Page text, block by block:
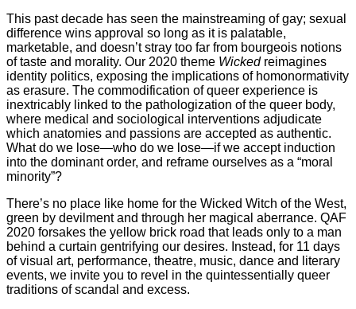
This past decade has seen the mainstreaming of gay; sexual
difference wins approval so long as it is palatable,
marketable, and doesn’t stray too far from bourgeois notions
of taste and morality. Our 2020 theme Wickedreimagines
identity politics, exposing the implications of homonormativity
as erasure. The commodification of queer experience is
inextricably linked to the pathologization of the queer body,
where medical and sociological interventions adjudicate
which anatomies and passions are accepted as authentic.
What do we lose—who do we lose—if we accept induction
into the dominant order, and reframe ourselves as a “moral
minority”?
There’s no place like home for the Wicked Witch of the West,
green by devilment and through her magical aberrance. QAF
2020 forsakes the yellow brick road that leads only to a man
behind a curtain gentrifying our desires. Instead, for 11 days
of visual art, performance, theatre, music, dance and literary
events, we invite you to revel in the quintessentially queer
traditions of scandal and excess.